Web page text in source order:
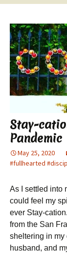
Stay-
Pandemic
May 25, 2020
#fullhearted
As I settled into
could feel my
ever Stay-
from the San
sheltering in my
husband, and